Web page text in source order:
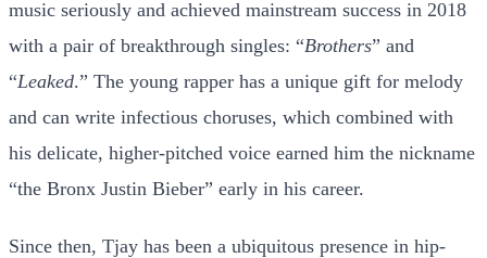
music seriously and achieved mainstream success in 2018
with a pair of breakthrough singles: “Brothers” and
“Leaked.” The young rapper has a unique gift for melody
and can write infectious choruses, which combined with
his delicate, higher-pitched voice earned him the nickname
“the Bronx Justin Bieber” early in his career.
Since then, Tjay has been a ubiquitous presence in hip-